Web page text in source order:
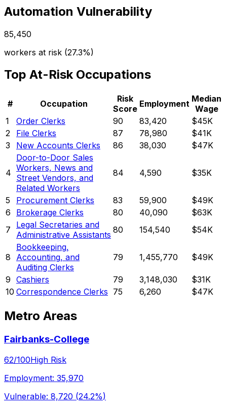
Automation Vulnerability
85,450
workers at risk (27.3%)
Top At-Risk Occupations
# Occupation
Risk
Score Employment Median
Wage
1
Order Clerks 90 83,420
$45K
2
File Clerks 87 78,980
$41K
3
New Accounts Clerks 86 38,030 $47K
4
Door-to-Door Sales
Workers, News and
Street Vendors, and
Related Workers
84 4,590 $35K
5 Procurement Clerks 83 59,900
$49K
6
Brokerage Clerks 80 40,090
$63K
7
Legal Secretaries and
Administrative Assistants 80 154,540 $54K
8
Bookkeeping,
Accounting, and
Auditing Clerks
79 1,455,770 $49K
9 Cashiers 79 3,148,030
$31K
10 Correspondence Clerks 75 6,260 $47K
Metro Areas
Fairbanks-College
62/100High Risk
Employment: 35,970
Vulnerable: 8,720 (24.2%)